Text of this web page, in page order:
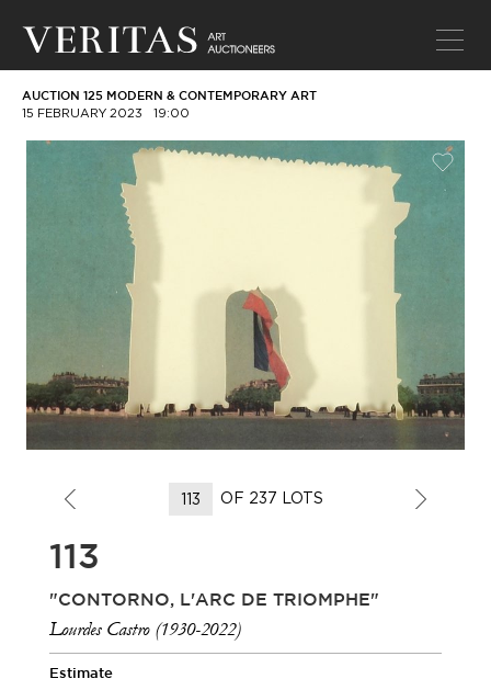
AUCTION 125 MODERN & CONTEMPORARY ART
15 FEBRUARY 2023 19:00
OF 237 LOTS
113
"CONTORNO, L'ARC DE TRIOMPHE"
Lourdes Castro (1930-2022)
Estimate